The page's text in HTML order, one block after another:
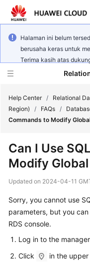
Halaman ini belum
berusaha keras untuk
Terima kasih atas
Service
Overview
Getting
Started
Kernels
Help Center / Relational
Region)
/ FAQs /
Commands to Modify
Can I Use
Modify
Updated on 2024-04-11
Sorry, you cannot use
parameters, but you
RDS console.
Log in to the
Click
in the